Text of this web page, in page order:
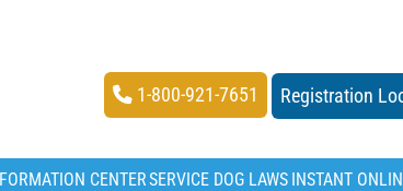
1-800-921-7651 Registration
CENTERSERVICE DOG LAWS INSTANT